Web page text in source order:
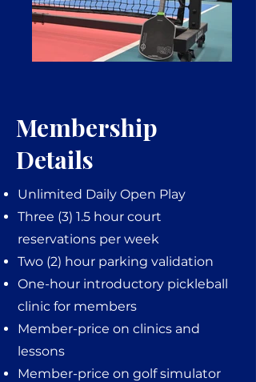
Membership
Details
Unlimited Daily Open Play
Three (3) 1.5 hour court
reservations per week
Two (2) hour parking validation
One-hour introductory pickleball
clinic for members
Member-price on clinics and
lessons
Member-price on golf simulator